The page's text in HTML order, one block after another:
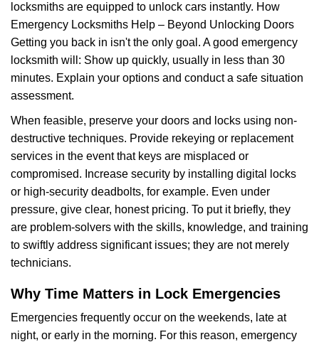
locksmiths are equipped to unlock cars instantly. How
Emergency Locksmiths Help – Beyond Unlocking Doors
Getting you back in isn't the only goal. A good emergency
locksmith will: Show up quickly, usually in less than 30
minutes. Explain your options and conduct a safe situation
assessment.
When feasible, preserve your doors and locks using non-
destructive techniques. Provide rekeying or replacement
services in the event that keys are misplaced or
compromised. Increase security by installing digital locks
or high-security deadbolts, for example. Even under
pressure, give clear, honest pricing. To put it briefly, they
are problem-solvers with the skills, knowledge, and training
to swiftly address significant issues; they are not merely
technicians.
Why Time Matters in Lock Emergencies
Emergencies frequently occur on the weekends, late at
night, or early in the morning. For this reason, emergency